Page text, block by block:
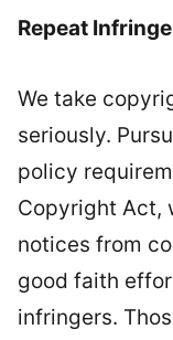
Repeat
We take
seriously.
policy
Copyright Act,
notices from
good faith
infringers.